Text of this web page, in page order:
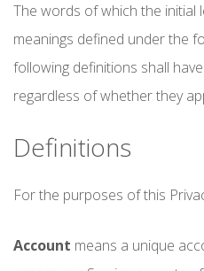
The words of which the initial
meanings defined under the
following definitions shall
regardless of whether they
Definitions
For the purposes of this
Account means a unique